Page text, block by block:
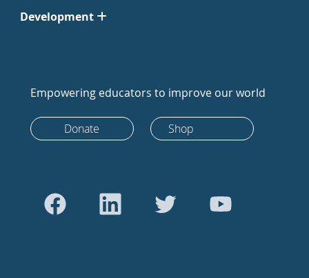
Development
Empowering educators to improve our world
Donate Shop